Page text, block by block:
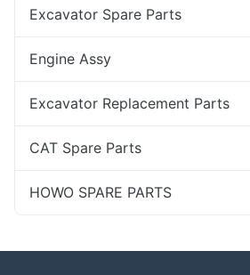
Excavator Spare Parts
Engine Assy
Excavator Replacement Parts
CAT Spare Parts
HOWO SPARE PARTS